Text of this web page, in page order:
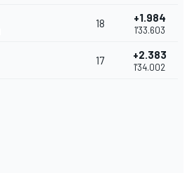
18 +1.984
1'33.603
17 +2.383
1'34.002